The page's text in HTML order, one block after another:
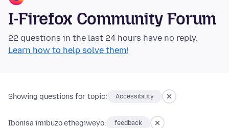
I-Firefox Community Forum
22 questions in the last 24 hours have no reply.
Learn how to help solve them!
Showing questions for topic: Accessibility
Ibonisa imibuzo ethegiweyo: feedback